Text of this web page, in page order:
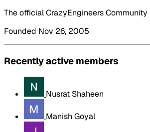
The official CrazyEngineers Community
Founded Nov 26, 2005
Recently active members
Nusrat Shaheen
Manish Goyal